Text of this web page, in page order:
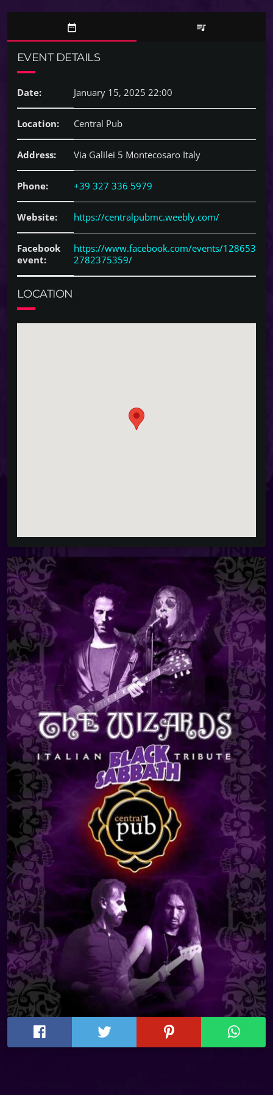
date_range queue_music
EVENT DETAILS
Date: January 15, 2025 22:00
Location: Central Pub
Address: Via Galilei 5 Montecosaro Italy
Phone: +39 327 336 5979
Website: https://centralpubmc.weebly.com/
Facebook
event:
https://www.facebook.com/events/128653
2782375359/
LOCATION